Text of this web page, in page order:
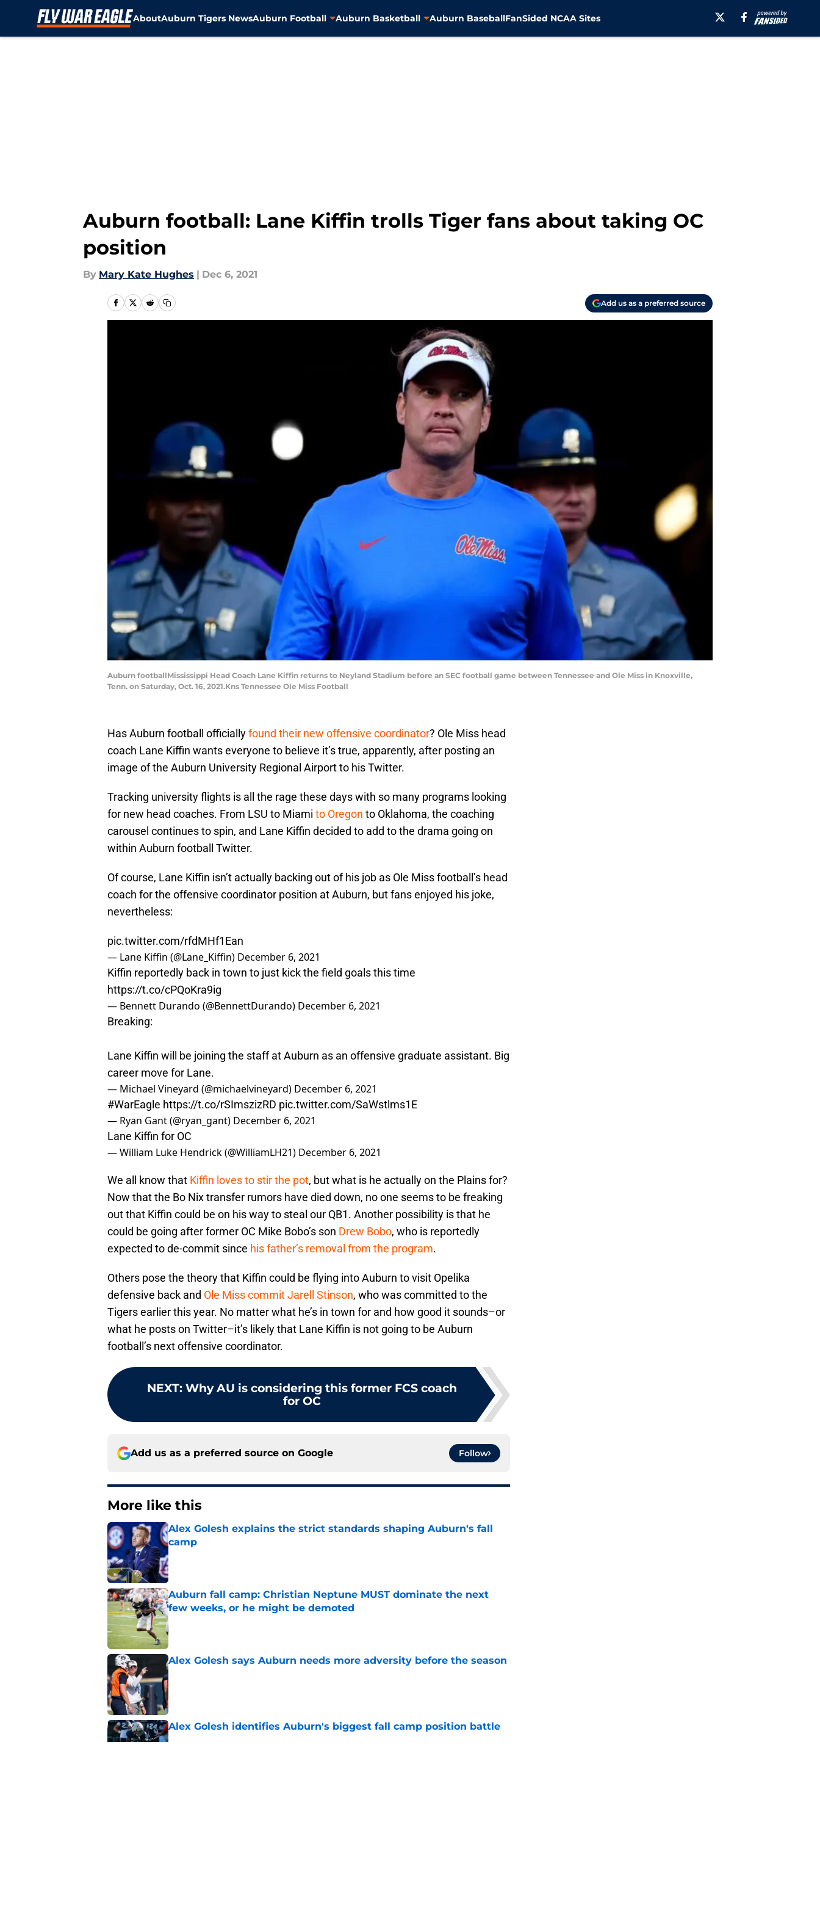
AboutAuburn Tigers NewsAuburn Football Auburn Basketball Auburn BaseballFanSided NCAA Sites
Auburn football: Lane Kiffin trolls Tiger fans about taking OC
position
By Mary Kate Hughes | Dec 6, 2021
Add us as a preferred source
Auburn footballMississippi Head Coach Lane Kiffin returns to Neyland Stadium before an SEC football game between Tennessee and Ole Miss in Knoxville,
Tenn. on Saturday, Oct. 16, 2021.Kns Tennessee Ole Miss Football
Has Auburn football officiallyfound their new offensive coordinator? Ole Miss head
coach Lane Kiffin wants everyone to believe it’s true, apparently, after posting an
image of the Auburn University Regional Airport to his Twitter.
Tracking university flights is all the rage these days with so many programs looking
for new head coaches. From LSU to Miami to Oregon to Oklahoma, the coaching
carousel continues to spin, and Lane Kiffin decided to add to the drama going on
within Auburn football Twitter.
Of course, Lane Kiffin isn’t actually backing out of his job as Ole Miss football’s head
coach for the offensive coordinator position at Auburn, but fans enjoyed his joke,
nevertheless:
pic.twitter.com/rfdMHf1Ean
— Lane Kiffin (@Lane_Kiffin) December 6, 2021
Kiffin reportedly back in town to just kick the field goals this time
https://t.co/cPQoKra9ig
— Bennett Durando (@BennettDurando) December 6, 2021
Breaking:
Lane Kiffin will be joining the staff at Auburn as an offensive graduate assistant. Big
career move for Lane.
— Michael Vineyard (@michaelvineyard) December 6, 2021
#WarEagle https://t.co/rSImszizRD pic.twitter.com/SaWstlms1E
— Ryan Gant (@ryan_gant) December 6, 2021
Lane Kiffin for OC
— William Luke Hendrick (@WilliamLH21) December 6, 2021
We all know that Kiffin loves to stir the pot, but what is he actually on the Plains for?
Now that the Bo Nix transfer rumors have died down, no one seems to be freaking
out that Kiffin could be on his way to steal our QB1. Another possibility is that he
could be going after former OC Mike Bobo’s son Drew Bobo, who is reportedly
expected to de-commit since his father’s removal from the program.
Others pose the theory that Kiffin could be flying into Auburn to visit Opelika
defensive back and Ole Miss commit Jarell Stinson, who was committed to the
Tigers earlier this year. No matter what he’s in town for and how good it sounds–or
what he posts on Twitter–it’s likely that Lane Kiffin is not going to be Auburn
football’s next offensive coordinator.
NEXT: Why AU is considering this former FCS coach
for OC
Add us as a preferred source on Google Follow
More like this
Alex Golesh explains the strict standards shaping Auburn's fall
camp
Published by on Invalid Date
Auburn fall camp: Christian Neptune MUST dominate the next
few weeks, or he might be demoted
Published by on Invalid Date
Alex Golesh says Auburn needs more adversity before the season
Published by on Invalid Date
Alex Golesh identifies Auburn's biggest fall camp position battle
Published by on Invalid Date